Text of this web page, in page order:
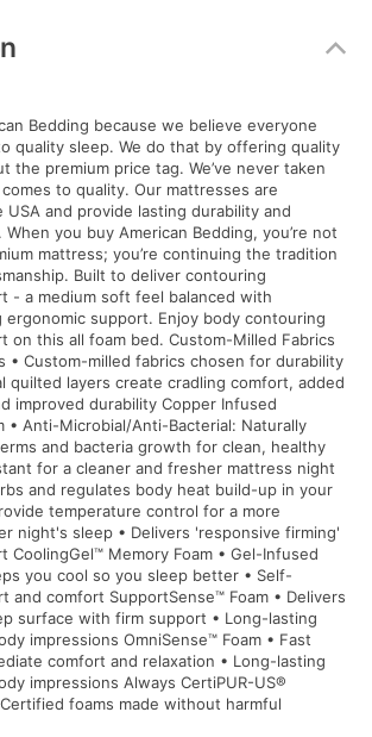
Bedding because we believe everyone
quality sleep. We do that by offering quality
the premium price tag. We’ve never taken
to quality. Our mattresses are
and provide lasting durability and
you buy American Bedding, you’re not
mattress; you’re continuing the tradition
Built to deliver contouring
- a medium soft feel balanced with
ergonomic support. Enjoy body contouring
on this all foam bed. Custom-Milled Fabrics
• Custom-milled fabrics chosen for durability
quilted layers create cradling comfort, added
improved durability Copper Infused
• Anti-Microbial/Anti-Bacterial: Naturally
and bacteria growth for clean, healthy
for a cleaner and fresher mattress night
and regulates body heat build-up in your
temperature control for a more
night's sleep • Delivers 'responsive firming'
CoolingGel™ Memory Foam • Gel-Infused
you cool so you sleep better • Self-
and comfort SupportSense™ Foam • Delivers
surface with firm support • Long-lasting
impressions OmniSense™ Foam • Fast
comfort and relaxation • Long-lasting
impressions Always CertiPUR-US®
foams made without harmful